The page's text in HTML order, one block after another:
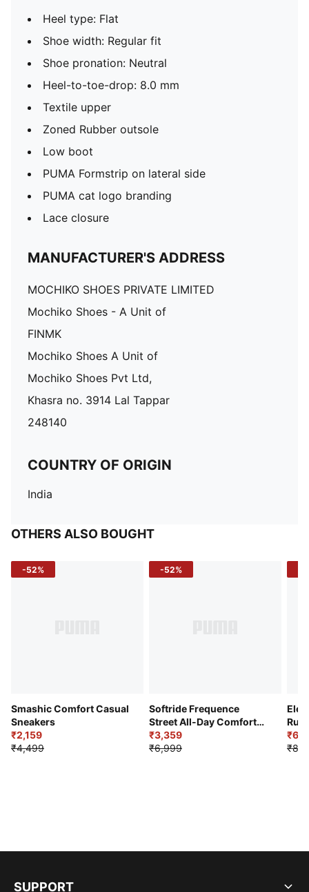
Heel type: Flat
Shoe width: Regular fit
Shoe pronation: Neutral
Heel-to-toe-drop: 8.0 mm
Textile upper
Zoned Rubber outsole
Low boot
PUMA Formstrip on lateral side
PUMA cat logo branding
Lace closure
MANUFACTURER'S ADDRESS
MOCHIKO SHOES PRIVATE LIMITED
Mochiko Shoes - A Unit of
FINMK
Mochiko Shoes A Unit of
Mochiko Shoes Pvt Ltd,
Khasra no. 3914 Lal Tappar
248140
COUNTRY OF ORIGIN
India
OTHERS ALSO BOUGHT
-52%
Smashic Comfort Casual
Sneakers
₹2,159
₹4,499
-52%
Softride Frequence
Street All-Day Comfort
Shoes
₹3,359
₹6,999
SUPPORT